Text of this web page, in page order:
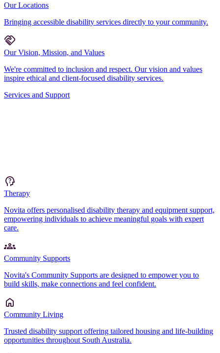
Our Locations
Bringing accessible disability services directly to your community.
Our Vision, Mission, and Values
We're committed to inclusion and respect. Our vision and values
inspire ethical and client-focused disability services.
Services and Support
Therapy
Novita offers personalised disability therapy and equipment support,
empowering individuals to achieve meaningful goals with expert
care.
Community Supports
Novita's Community Supports are designed to empower you to
build skills, make connections and feel confident.
Community Living
Trusted disability support offering tailored housing and life-building
opportunities throughout South Australia.